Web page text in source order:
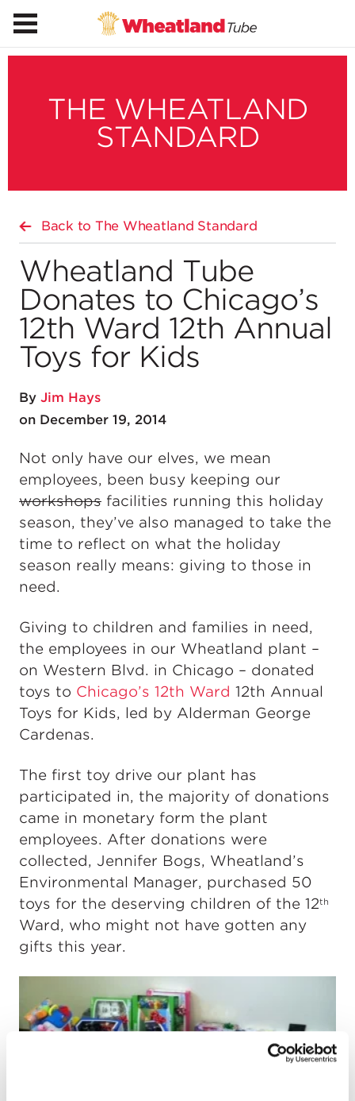
THE WHEATLAND
STANDARD
Back to The Wheatland Standard
Wheatland Tube
Donates to Chicago’s
12th Ward 12th Annual
Toys for Kids
By Jim Hays
on December 19, 2014
Not only have our elves, we mean
employees, been busy keeping our
workshops facilities running this holiday
season, they’ve also managed to take the
time to reflect on what the holiday
season really means: giving to those in
need.
Giving to children and families in need,
the employees in our Wheatland plant –
on Western Blvd. in Chicago – donated
toys to Chicago’s 12th Ward 12th Annual
Toys for Kids, led by Alderman George
Cardenas.
The first toy drive our plant has
participated in, the majority of donations
came in monetary form the plant
employees. After donations were
collected, Jennifer Bogs, Wheatland’s
Environmental Manager, purchased 50
toys for the deserving children of the 12th
Ward, who might not have gotten any
gifts this year.